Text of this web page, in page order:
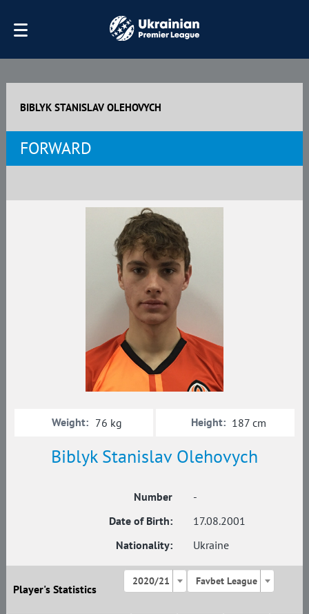
BIBLYK STANISLAV OLEHOVYCH
FORWARD
Biblyk Stanislav Olehovych
Number
-
Date of Birth:
17.08.2001
Nationality:
Ukraine
Weight: 76 kg Height: 187 cm
Player's Statistics
2020/21 Favbet League